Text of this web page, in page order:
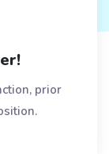
prior